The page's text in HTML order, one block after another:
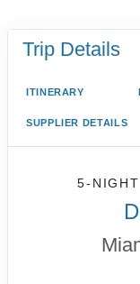
Trip Details
ITINERARY
SUPPLIER DETAILS
5-